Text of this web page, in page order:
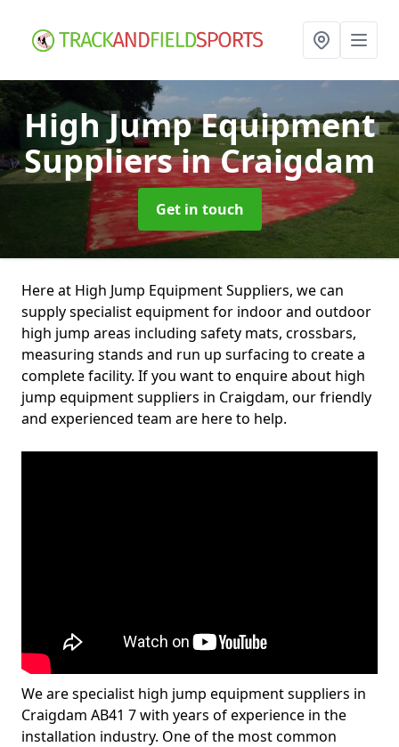
High Jump Equipment
Suppliersin Craigdam
Get in touch
Here at High Jump Equipment Suppliers, we can
supply specialist equipment for indoor and outdoor
high jump areas including safety mats, crossbars,
measuring stands and run up surfacing to create a
complete facility. If you want to enquire about high
jump equipment suppliers in Craigdam, our friendly
and experienced team are here to help.
We are specialist high jump equipment suppliers in
Craigdam AB41 7 with years of experience in the
installation industry. One of the most common